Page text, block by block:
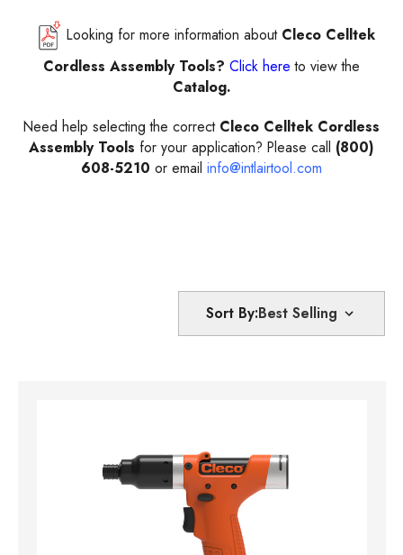
Looking for more information aboutCleco Celltek
Cordless Assembly Tools? Click here to view the
Catalog.
Need help selecting the correctCleco Celltek Cordless
Assembly Tools for your application? Please call (800)
608-5210 or email info@intlairtool.com
Sort By: